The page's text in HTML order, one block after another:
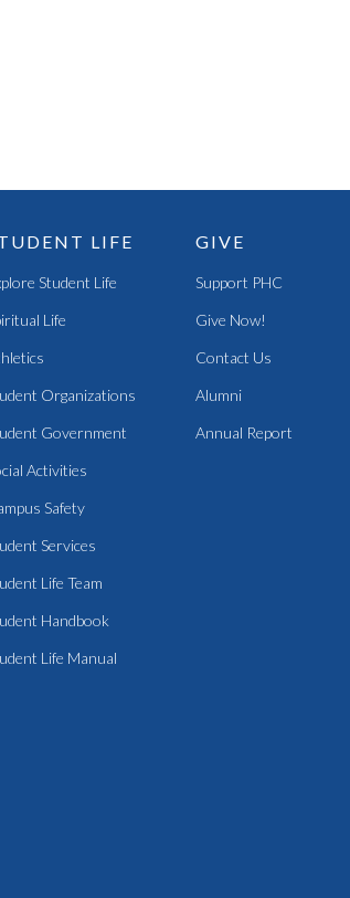
LIFE
Student Life
Life
Organizations
Government
Activities
Safety
Services
Life Team
Handbook
Life Manual
GIVE
Support PHC
Give Now!
Contact Us
Alumni
Annual Report